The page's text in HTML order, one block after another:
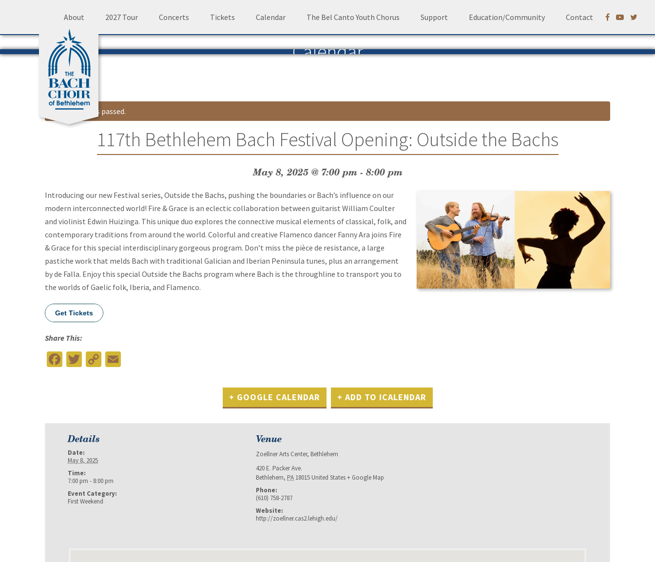
Calendar
This event has passed.
117th Bethlehem Bach Festival Opening: Outside the Bachs
May 8, 2025 @ 7:00 pm- 8:00 pm
Event
Navigation
Introducing our new Festival series, Outside the Bachs, pushing the boundaries or Bach’s influence on our
modern interconnected world! Fire & Grace is an eclectic collaboration between guitarist William Coulter
and violinist Edwin Huizinga. This unique duo explores the connective musical elements of classical, folk, and
contemporary traditions from around the world. Colorful and creative Flamenco dancer Fanny Ara joins Fire
& Grace for this special interdisciplinary gorgeous program. Don’t miss the pièce de resistance, a large
pastiche work that melds Bach with traditional Galician and Iberian Peninsula tunes, plus an arrangement
by de Falla. Enjoy this special Outside the Bachs program where Bach is the throughline to transport you to
the worlds of Gaelic folk, Iberia, and Flamenco.
Get Tickets
Share This:
Facebook
Twitter
Copy
+ GOOGLE CALENDAR + ADD TO ICALENDAR
Details
Date:
May 8, 2025
Time:
7:00 pm - 8:00 pm
Event Category:
First Weekend
Venue
Zoellner Arts Center, Bethlehem
420 E. Packer Ave.
Bethlehem, PA 18015 United States+ Google Map
Phone:
(610) 758-2787
Website:
http://zoellner.cas2.lehigh.edu/
Skip
content
About 2027 Tour Concerts Tickets Calendar The Bel Canto Youth Chorus Support Education/Community Contact